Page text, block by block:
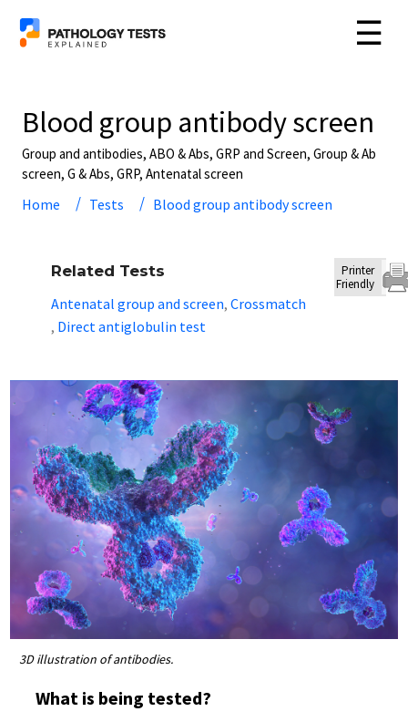
☰
Blood group antibody screen
Group and antibodies, ABO & Abs, GRP and Screen, Group & Ab
screen, G & Abs, GRP, Antenatal screen
Home Tests Blood group antibody screen
Related Tests
Antenatal group and screen, Crossmatch
, Direct antiglobulin test
Printer
Friendly
3D illustration of antibodies.
What is being tested?